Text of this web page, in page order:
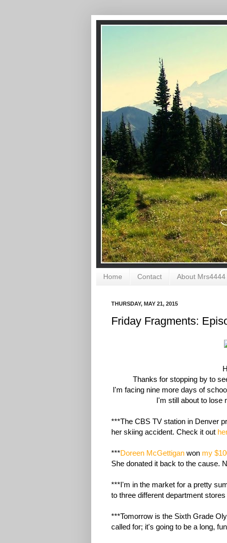
Home Contact About Mrs4444
THURSDAY, MAY 21, 2015
Friday Fragments:
Thanks for stopping by to
I'm facing nine more days of
I'm still about to lose
***The CBS TV station in Denver
her skiing accident. Check it out
***Doreen McGettigan won my
She donated it back to the cause.
***I'm in the market for a pretty
to three different department
***Tomorrow is the Sixth Grade
called for; it's going to be a long,